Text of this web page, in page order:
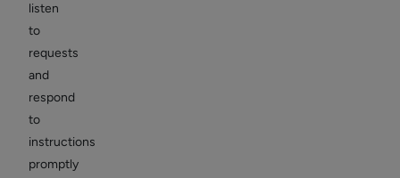
listen
to
requests
and
respond
to
instructions
promptly